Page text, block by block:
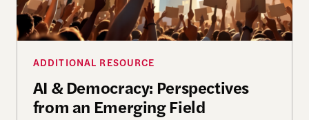
ADDITIONAL RESOURCE
AI & Democracy: Perspectives
from an Emerging Field